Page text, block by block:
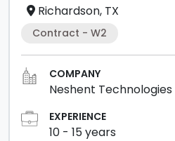
Richardson, TX
Contract - W2
COMPANY
Neshent Technologies
EXPERIENCE
10 - 15years